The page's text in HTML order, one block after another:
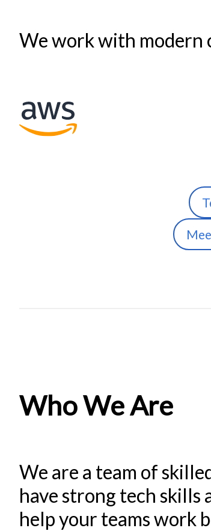
We work with modern
Who We Are
We are a team of
have strong tech skills
help your teams work